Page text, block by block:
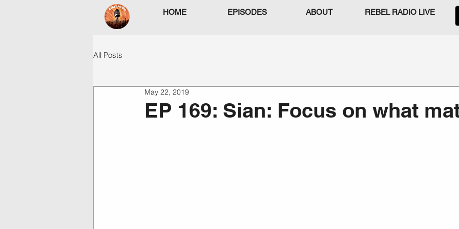
HOME EPISODES ABOUT REBEL RADIO LIVE
All Posts
EP 169: Sian: Focus on what
May 22, 2019